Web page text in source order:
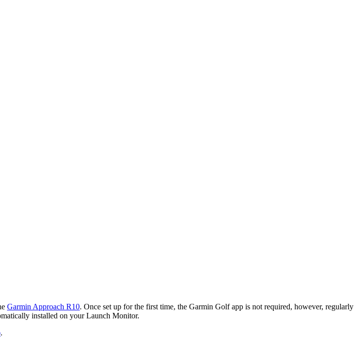
Garmin Approach R10. Once set up for the first time, the Garmin Golf app is not required, however, regularly
installed on your Launch Monitor.
.